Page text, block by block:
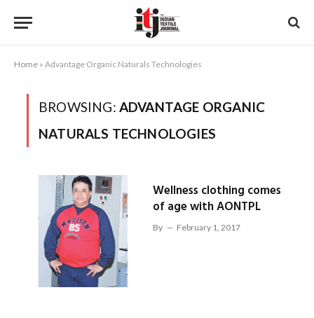
Home » Advantage Organic Naturals Technologies
BROWSING: ADVANTAGE ORGANIC
NATURALS TECHNOLOGIES
Wellness clothing comes
of age with AONTPL
By February 1, 2017